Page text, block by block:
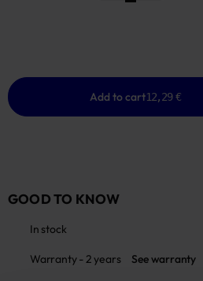
Add to cart12,29 €
GOOD TO KNOW
In stock
Warranty - 2 years See warranty